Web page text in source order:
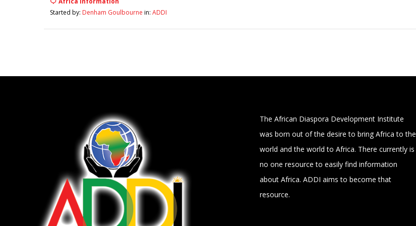
Started by: Denham Goulbourne in: ADDI
The African Diaspora Development Institute
was born out of the desire to bring Africa to the
world and the world to Africa. There currently is
no one resource to easily find information
about Africa. ADDI aims to become that
resource.